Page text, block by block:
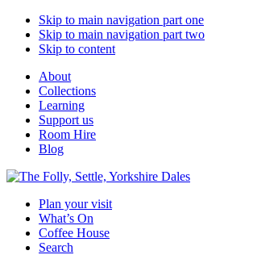
Skip to main navigation part one
Skip to main navigation part two
Skip to content
About
Collections
Learning
Support us
Room Hire
Blog
Plan your visit
What’s On
Coffee House
Search